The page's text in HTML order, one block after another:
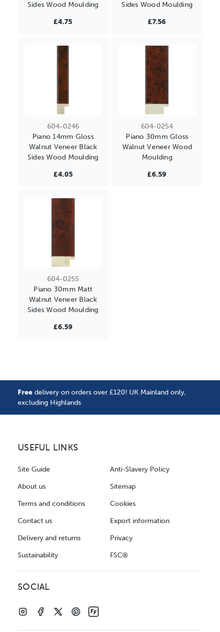
Sides Wood Moulding
£4.75
Sides Wood Moulding
£7.56
604-0246
Piano 14mm Gloss
Walnut Veneer Black
Sides Wood Moulding
£4.05
604-0254
Piano 30mm Gloss
Walnut Veneer Wood
Moulding
£6.59
604-0255
Piano 30mm Matt
Walnut Veneer Black
Sides Wood Moulding
£6.59
Free delivery on orders over £120! UK Mainland only,
excluding Highlands
USEFUL LINKS
Site Guide
About us
Terms and conditions
Contact us
Delivery and returns
Sustainability
Anti-Slavery Policy
Sitemap
Cookies
Export information
Privacy
FSC®
SOCIAL